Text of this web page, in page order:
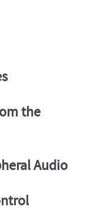
the
Audio